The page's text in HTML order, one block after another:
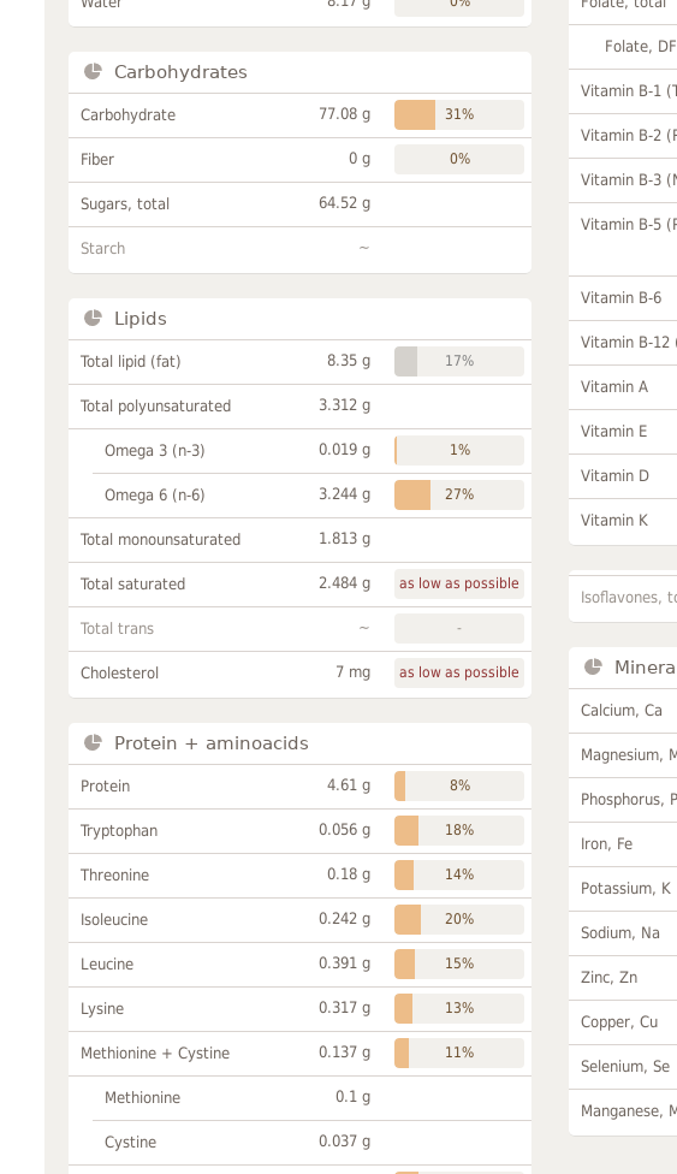
Carbohydrates
Carbohydrate 77.08 g 31%
Fiber 0 g 0%
Sugars, total 64.52 g
Starch ~
Lipids
Total lipid (fat) 8.35 g 17%
Total polyunsaturated 3.312 g
Omega 3 (n-3) 0.019 g 1%
Omega 6 (n-6) 3.244 g 27%
Total monounsaturated 1.813 g
Total saturated 2.484 g as low as possible
Total trans ~ -
Cholesterol 7 mg as low as possible
Protein + aminoacids
Protein 4.61 g 8%
Tryptophan 0.056 g 18%
Threonine 0.18 g 14%
Isoleucine 0.242 g 20%
Leucine 0.391 g 15%
Lysine 0.317 g 13%
Methionine + Cystine 0.137 g 11%
Methionine 0.1 g
Cystine 0.037 g
Folate,
Vitamin B-1
Vitamin B-2
Vitamin B-3
Vitamin B-5
Vitamin B-6
Vitamin B-12
Vitamin A
Vitamin E
Vitamin D
Vitamin K
Isoflavones,
Calcium, Ca
Magnesium,
Phosphorus,
Iron, Fe
Potassium, K
Sodium, Na
Zinc, Zn
Copper, Cu
Selenium, Se
Manganese,